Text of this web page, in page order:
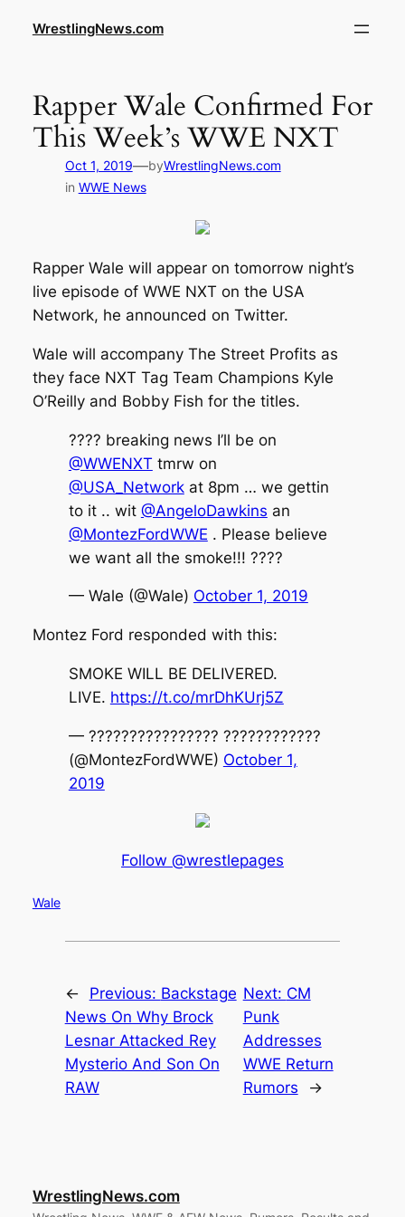
WrestlingNews.com
Rapper Wale Confirmed For
This Week’s WWE NXT
Oct 1, 2019—byWrestlingNews.com
in WWE News
Rapper Wale will appear on tomorrow night’s
live episode of WWE NXT on the USA
Network, he announced on Twitter.
Wale will accompany The Street Profits as
they face NXT Tag Team Champions Kyle
O’Reilly and Bobby Fish for the titles.
???? breaking news I’ll be on
@WWENXT tmrw on
@USA_Networkat 8pm … we gettin
to it .. wit @AngeloDawkins an
@MontezFordWWE . Please believe
we want all the smoke!!! ????
— Wale (@Wale) October 1, 2019
Montez Ford responded with this:
SMOKE WILL BE DELIVERED.
LIVE. https://t.co/mrDhKUrj5Z
— ???????????????? ????????????
(@MontezFordWWE) October 1,
2019
Follow @wrestlepages
Wale
← Previous: Backstage
News On Why Brock
Lesnar Attacked Rey
Mysterio And Son On
RAW
Next: CM
Punk
Addresses
WWE Return
Rumors
→
WrestlingNews.com